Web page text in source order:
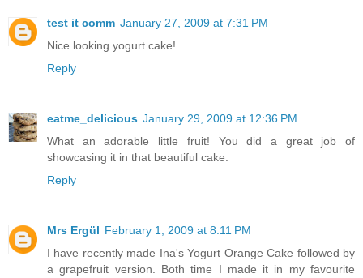
test it comm January 27, 2009 at 7:31 PM
Nice looking yogurt cake!
Reply
eatme_delicious January 29, 2009 at 12:36 PM
What an adorable little fruit! You did a great job of
showcasing it in that beautiful cake.
Reply
Mrs Ergül February 1, 2009 at 8:11 PM
I have recently made Ina's Yogurt Orange Cake followed by
a grapefruit version. Both time I made it in my favourite